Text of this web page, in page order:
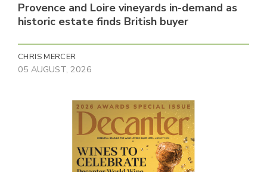
Provence and Loire vineyards in-demand as
historic estate finds British buyer
CHRIS MERCER
05 AUGUST, 2026